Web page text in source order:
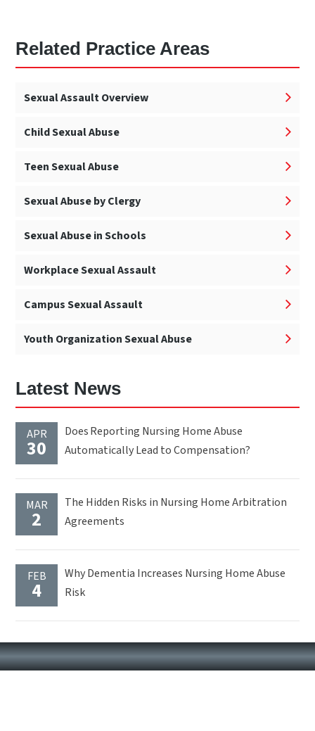
Related Practice Areas
Sexual Assault Overview
Child Sexual Abuse
Teen Sexual Abuse
Sexual Abuse by Clergy
Sexual Abuse in Schools
Workplace Sexual Assault
Campus Sexual Assault
Youth Organization Sexual Abuse
Latest News
APR
30
Does Reporting Nursing Home Abuse
Automatically Lead to Compensation?
MAR
2
The Hidden Risks in Nursing Home Arbitration
Agreements
FEB
4
Why Dementia Increases Nursing Home Abuse
Risk